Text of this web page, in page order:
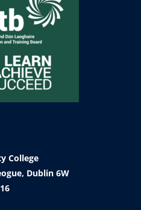
College
Dublin 6W